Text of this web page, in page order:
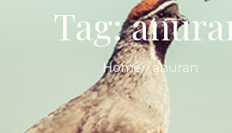
Tag:
Home /anuran